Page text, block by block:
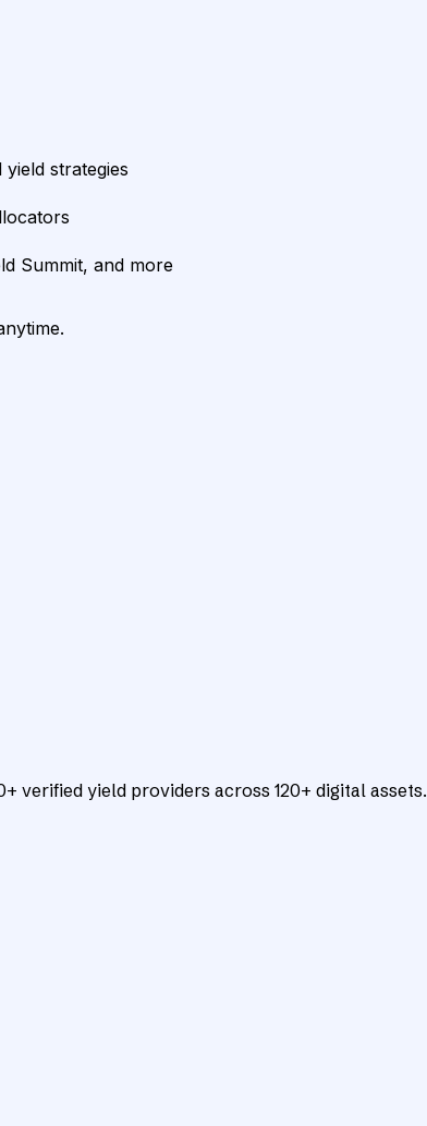
strategies
Summit, and more
verified yield providers across 120+ digital assets.